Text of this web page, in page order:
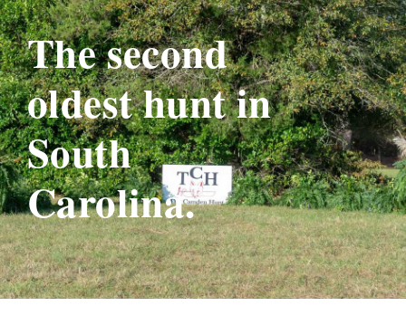
The second
oldest hunt in
South
Carolina.